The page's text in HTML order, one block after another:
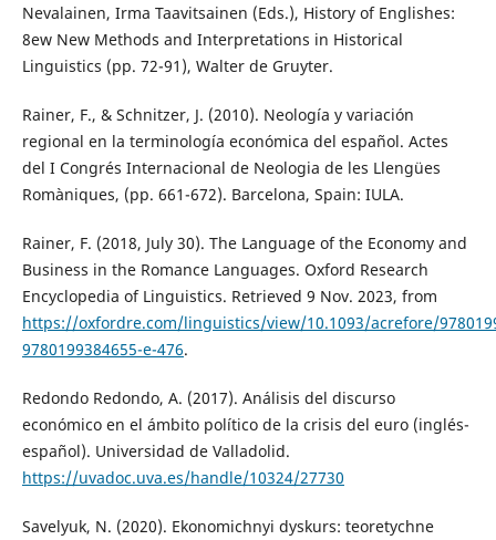
Nevalainen, Irma Taavitsainen (Eds.), History of Englishes:
8ew New Methods and Interpretations in Historical
Linguistics (pp. 72-91), Walter de Gruyter.
Rainer, F., & Schnitzer, J. (2010). Neología y variación
regional en la terminología económica del español. Actes
del I Congrés Internacional de Neologia de les Llengües
Romàniques, (pp. 661-672). Barcelona, Spain: IULA.
Rainer, F. (2018, July 30). The Language of the Economy and
Business in the Romance Languages. Oxford Research
Encyclopedia of Linguistics. Retrieved 9 Nov. 2023, from
https://oxfordre.com/linguistics/view/10.1093/acrefore/
9780199384655-e-476.
Redondo Redondo, A. (2017). Análisis del discurso
económico en el ámbito político de la crisis del euro (inglés-
español). Universidad de Valladolid.
https://uvadoc.uva.es/handle/10324/27730
Savelyuk, N. (2020). Ekonomichnyi dyskurs: teoretychne